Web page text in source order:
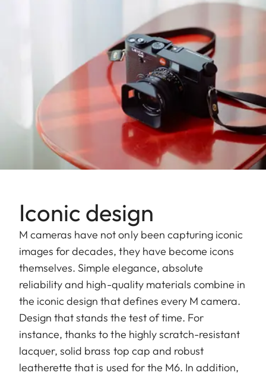
Iconic design
M cameras have not only been capturing iconic
images for decades, they have become icons
themselves. Simple elegance, absolute
reliability and high-quality materials combine in
the iconic design that defines every M camera.
Design that stands the test of time. For
instance, thanks to the highly scratch-resistant
lacquer, solid brass top cap and robust
leatherette that is used for the M6. In addition,